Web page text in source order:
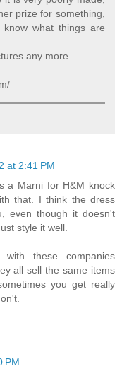
prize for something,
know what things are
any more...
at 2:41 PM
a Marni for H&M knock
that. I think the dress
even though it doesn't
style it well.
these companies
all sell the same items
you get really
PM